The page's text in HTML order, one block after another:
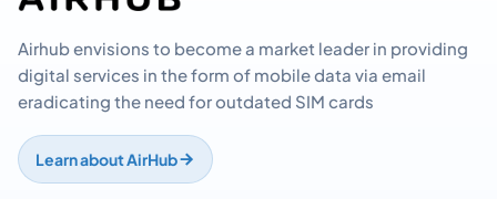
Airhub envisions to become a market leader in providing
digital services in the form of mobile data via email
eradicating the need for outdated SIM cards
Learn about AirHub